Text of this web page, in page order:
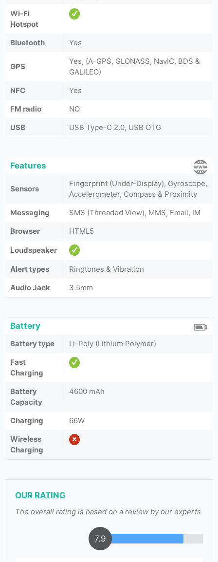
Wi-Fi
Hotspot
Bluetooth
Yes
GPS
Yes, (A-GPS, GLONASS, NavIC, BDS &
GALILEO)
NFC
Yes
FM radio
NO
USB
USB Type-C 2.0, USB OTG
Features
Sensors
Fingerprint (Under-Display), Gyroscope,
Accelerometer, Compass & Proximity
Messaging
SMS (Threaded View), MMS, Email, IM
Browser
HTML5
Loudspeaker
Alert types
Ringtones & Vibration
Audio Jack
3.5mm
Battery
Battery type
Li-Poly (Lithium Polymer)
Fast
Charging
Battery
Capacity
4600 mAh
Charging
66W
Wireless
Charging
OUR RATING
The overall rating is based on a review by our experts
7.9